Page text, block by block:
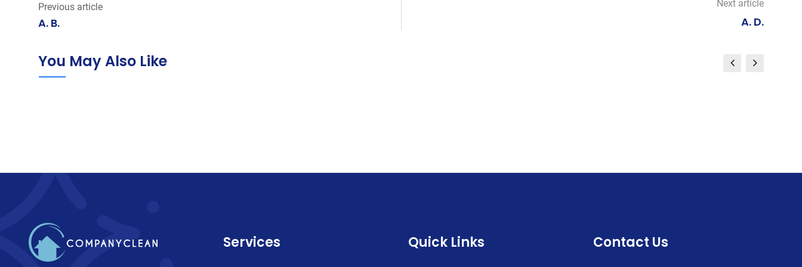
Previous article
A. B.
Next article
A. D.
You May Also Like
Services Quick Links Contact Us